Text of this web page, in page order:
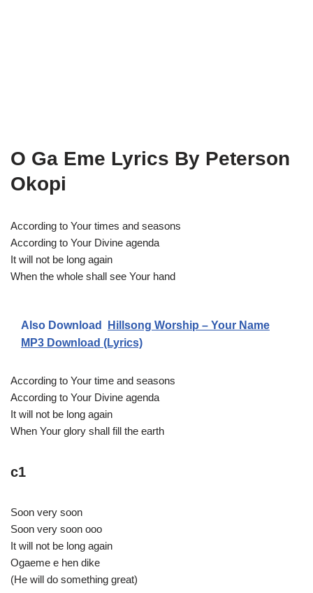
O Ga Eme Lyrics By Peterson
Okopi
According to Your times and seasons
According to Your Divine agenda
It will not be long again
When the whole shall see Your hand
Also Download
Hillsong Worship – Your Name
MP3 Download (Lyrics)
According to Your time and seasons
According to Your Divine agenda
It will not be long again
When Your glory shall fill the earth
c1
Soon very soon
Soon very soon ooo
It will not be long again
Ogaeme e hen dike
(He will do something great)